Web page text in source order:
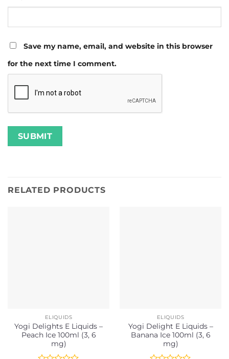
Save my name, email, and website in this browser
for the next time I comment.
RELATED PRODUCTS
ELIQUIDS
Yogi Delights E Liquids –
Peach Ice 100ml (3, 6
mg)
ELIQUIDS
Yogi Delight E Liquids –
Banana Ice 100ml (3, 6
mg)